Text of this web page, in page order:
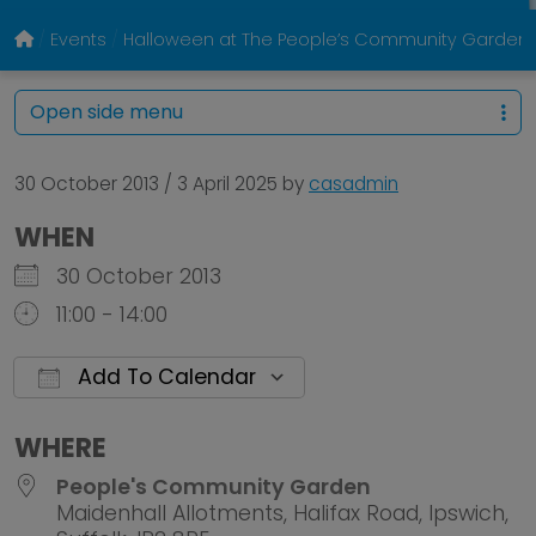
Events Halloween at The People’s Community Garden
30 October 2013 / 3 April 2025 by casadmin
WHEN
30 October 2013
11:00 - 14:00
Add To Calendar
WHERE
People's Community Garden
Maidenhall Allotments, Halifax Road, Ipswich,
Open side menu